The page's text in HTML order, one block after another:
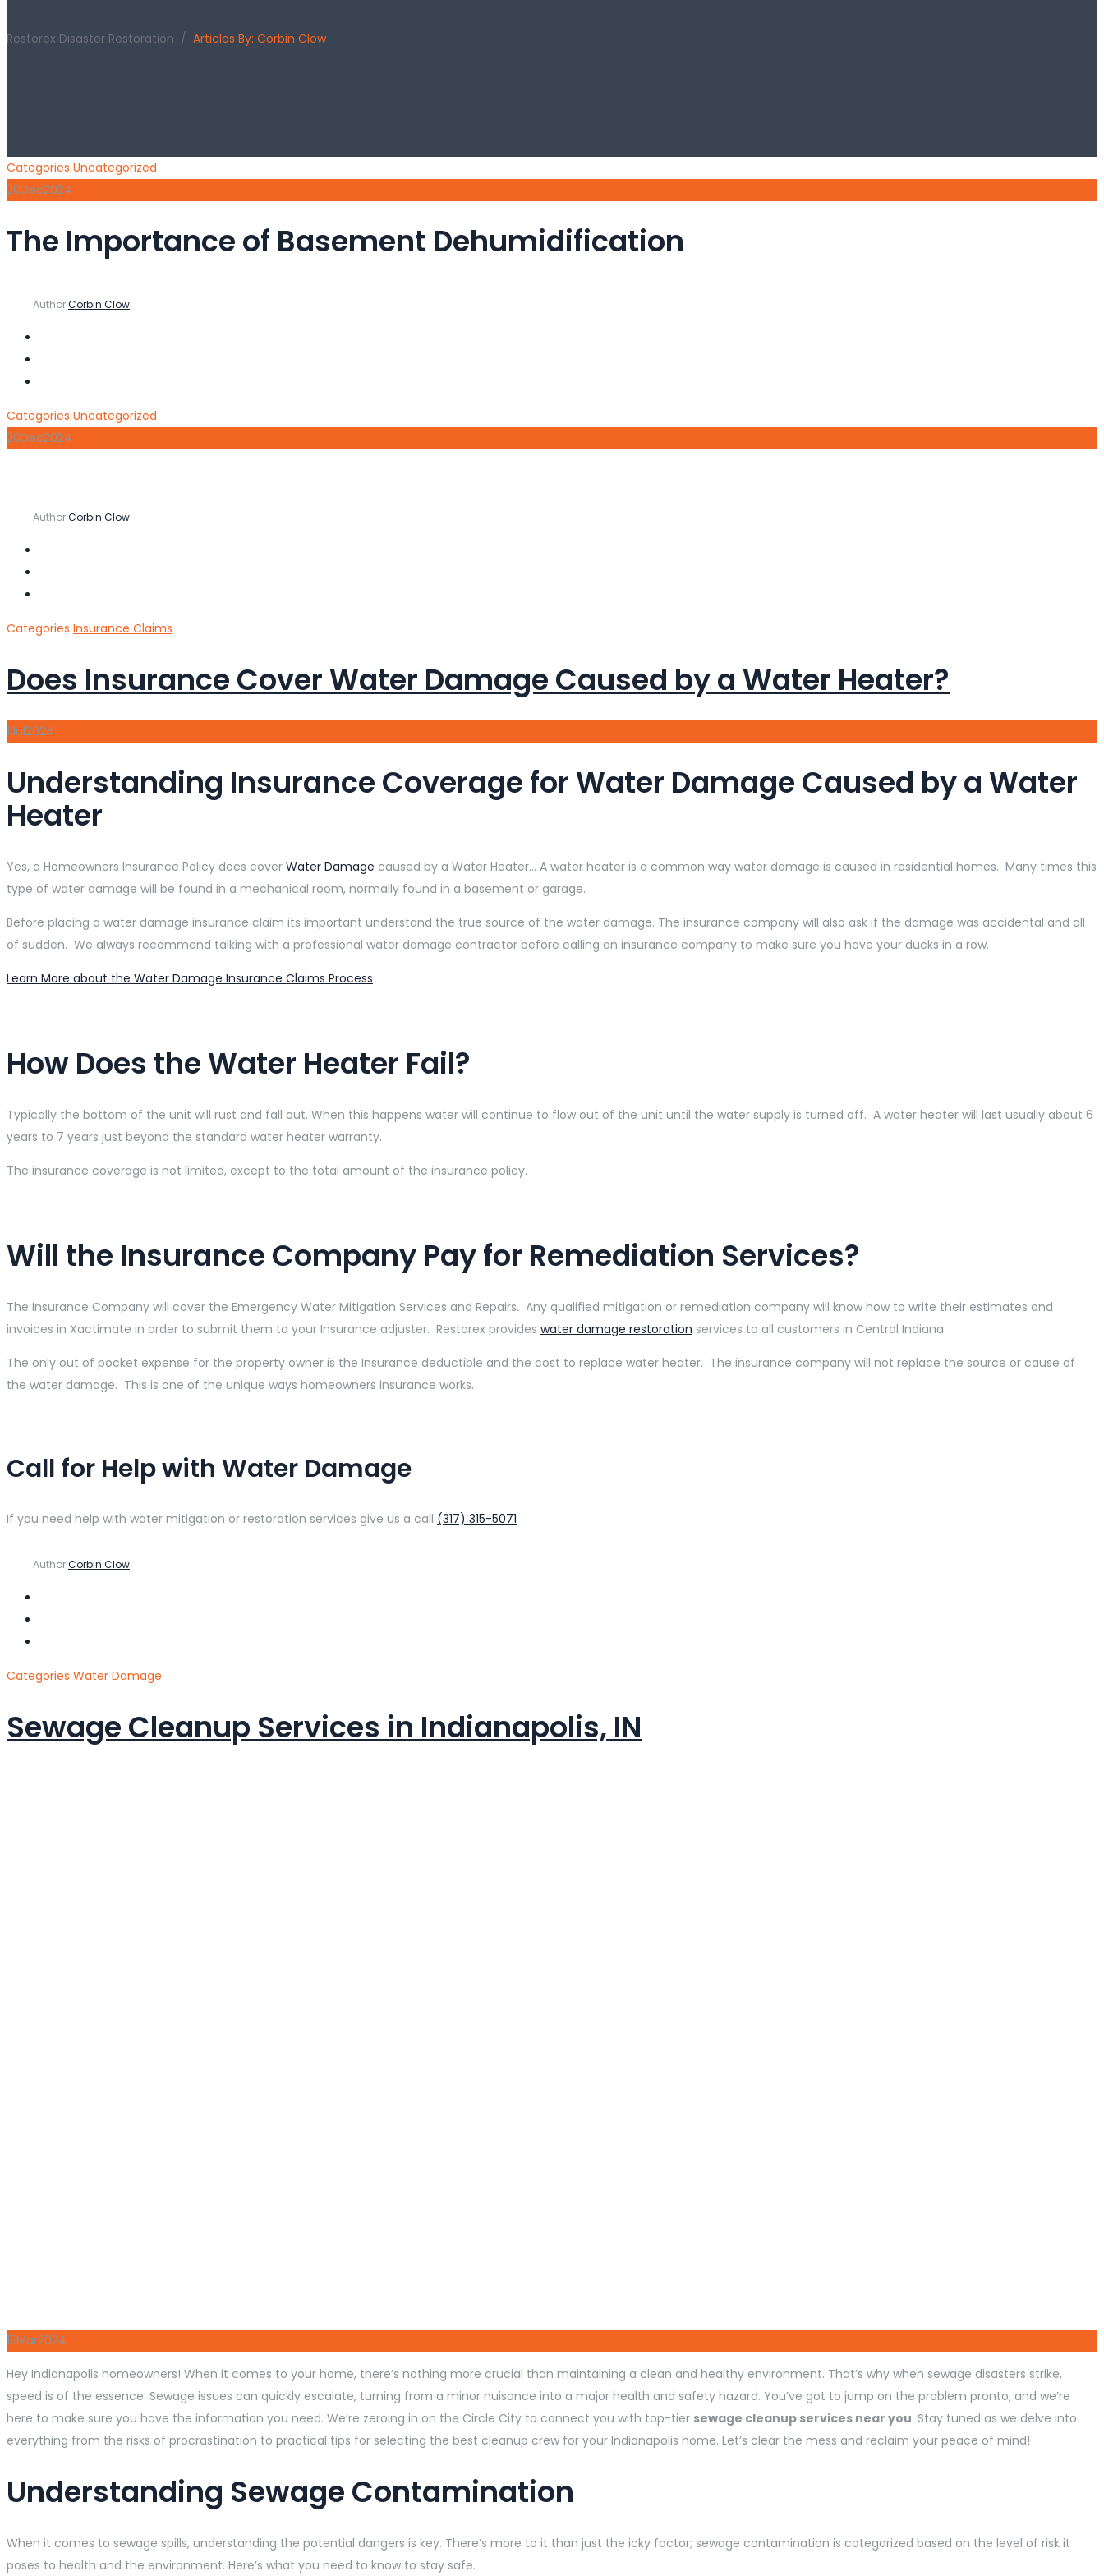
Restorex Disaster Restoration / Articles By: Corbin Clow
Categories Uncategorized
20Dec2024
The Importance of Basement Dehumidification
AuthorCorbin Clow
Categories Uncategorized
20Dec2024
AuthorCorbin Clow
Categories Insurance Claims
Does Insurance Cover Water Damage Caused by a Water Heater?
1Jul2024
Understanding Insurance Coverage for Water Damage Caused by a Water
Heater
Yes, a Homeowners Insurance Policy does cover Water Damage caused by a Water Heater… A water heater is a common way water damage is caused in residential homes. Many times this
type of water damage will be found in a mechanical room, normally found in a basement or garage.
Before placing a water damage insurance claim its important understand the true source of the water damage. The insurance company will also ask if the damage was accidental and all
of sudden. We always recommend talking with a professional water damage contractor before calling an insurance company to make sure you have your ducks in a row.
Learn More about the Water Damage Insurance Claims Process
How Does the Water Heater Fail?
Typically the bottom of the unit will rust and fall out. When this happens water will continue to flow out of the unit until the water supply is turned off. A water heater will last usually about 6
years to 7 years just beyond the standard water heater warranty.
The insurance coverage is not limited, except to the total amount of the insurance policy.
Will the Insurance Company Pay for Remediation Services?
The Insurance Company will cover the Emergency Water Mitigation Services and Repairs. Any qualified mitigation or remediation company will know how to write their estimates and
invoices in Xactimate in order to submit them to your Insurance adjuster. Restorex provides water damage restoration services to all customers in Central Indiana.
The only out of pocket expense for the property owner is the Insurance deductible and the cost to replace water heater. The insurance company will not replace the source or cause of
the water damage. This is one of the unique ways homeowners insurance works.
Call for Help with Water Damage
If you need help with water mitigation or restoration services give us a call (317) 315-5071
AuthorCorbin Clow
Categories Water Damage
Sewage Cleanup Services in Indianapolis, IN
15Mar2024
Hey Indianapolis homeowners! When it comes to your home, there’s nothing more crucial than maintaining a clean and healthy environment. That’s why when sewage disasters strike,
speed is of the essence. Sewage issues can quickly escalate, turning from a minor nuisance into a major health and safety hazard. You’ve got to jump on the problem pronto, and we’re
here to make sure you have the information you need. We’re zeroing in on the Circle City to connect you with top-tier sewage cleanup services near you. Stay tuned as we delve into
everything from the risks of procrastination to practical tips for selecting the best cleanup crew for your Indianapolis home. Let’s clear the mess and reclaim your peace of mind!
Understanding Sewage Contamination
When it comes to sewage spills, understanding the potential dangers is key. There’s more to it than just the icky factor; sewage contamination is categorized based on the level of risk it
poses to health and the environment. Here’s what you need to know to stay safe.